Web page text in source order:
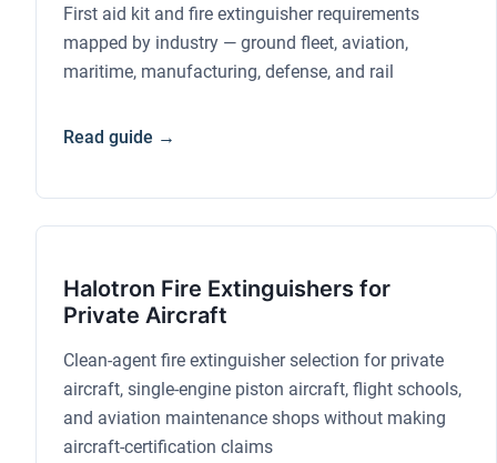
First aid kit and fire extinguisher requirements
mapped by industry — ground fleet, aviation,
maritime, manufacturing, defense, and rail
Read guide →
Halotron Fire Extinguishers for
Private Aircraft
Clean-agent fire extinguisher selection for private
aircraft, single-engine piston aircraft, flight schools,
and aviation maintenance shops without making
aircraft-certification claims